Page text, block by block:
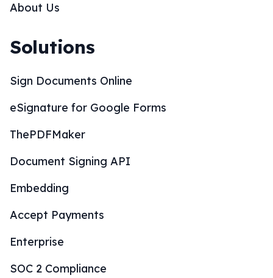
About Us
Solutions
Sign Documents Online
eSignature for Google Forms
ThePDFMaker
Document Signing API
Embedding
Accept Payments
Enterprise
SOC 2 Compliance